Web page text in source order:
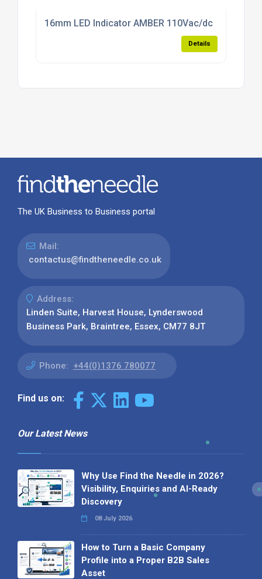
16mm LED Indicator AMBER 110Vac/dc
Details
The UK Business to Business portal
Mail:
contactus@findtheneedle.co.uk
Address:
Linden Suite, Harvest House, Lynderswood
Business Park, Braintree, Essex, CM77 8JT
Phone: +44(0)1376 780077
Find us on:
Our Latest News
Why Use Find the Needle in 2026?
Visibility, Enquiries and AI-Ready
Discovery
08 July 2026
How to Turn a Basic Company
Profile into a Proper B2B Sales
Asset